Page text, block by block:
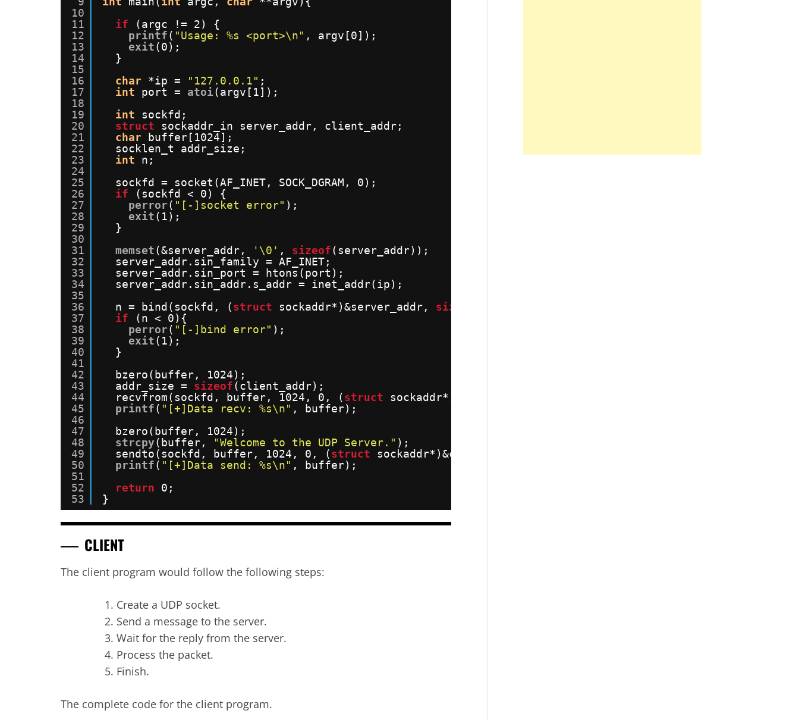
10
11
12
13
14
15
16
17
18
19
20
21
22
23
24
25
26
27
28
29
30
31
32
33
34
35
36
37
38
39
40
41
42
43
44
45
46
47
48
49
50
51
52
53
if
(argc != 2) {
printf( "Usage: %s <port>\n" , argv[0]);
exit(0);
}
char *ip = "127.0.0.1" ;
int
port = atoi(argv[1]);
int
sockfd;
struct
sockaddr_in server_addr, client_addr;
char
buffer[1024];
socklen_t addr_size;
int
n;
sockfd = socket(AF_INET, SOCK_DGRAM, 0);
if
(sockfd < 0) {
perror( "[-]socket error" );
exit(1);
}
memset(&server_addr, '\0' , sizeof(server_addr));
server_addr.sin_family = AF_INET;
server_addr.sin_port = htons(port);
server_addr.sin_addr.s_addr = inet_addr(ip);
n = bind(sockfd, (struct sockaddr*)&server_addr, sizeof
if
(n < 0){
perror( "[-]bind error" );
exit(1);
}
bzero(buffer, 1024);
addr_size = sizeof(client_addr);
recvfrom(sockfd, buffer, 1024, 0, (struct
sockaddr*)&client_addr, &addr_size);
printf( "[+]Data recv: %s\n" , buffer);
bzero(buffer, 1024);
strcpy(buffer, "Welcome to the UDP Server." );
sendto(sockfd, buffer, 1024, 0, (struct sockaddr*)&client_addr,
printf( "[+]Data send: %s\n" , buffer);
return
0;
}
CLIENT
The client program would follow the following steps:
Create a UDP socket.
Send a message to the server.
Wait for the reply from the server.
Process the packet.
Finish.
The complete code for the client program.